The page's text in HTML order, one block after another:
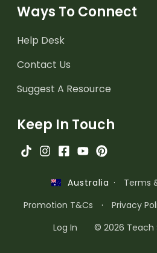
Ways To Connect
Help Desk
Contact Us
Suggest A Resource
Keep In Touch
Australia · Terms
Promotion T&Cs
· Privacy
Log In
© 2026 Teach